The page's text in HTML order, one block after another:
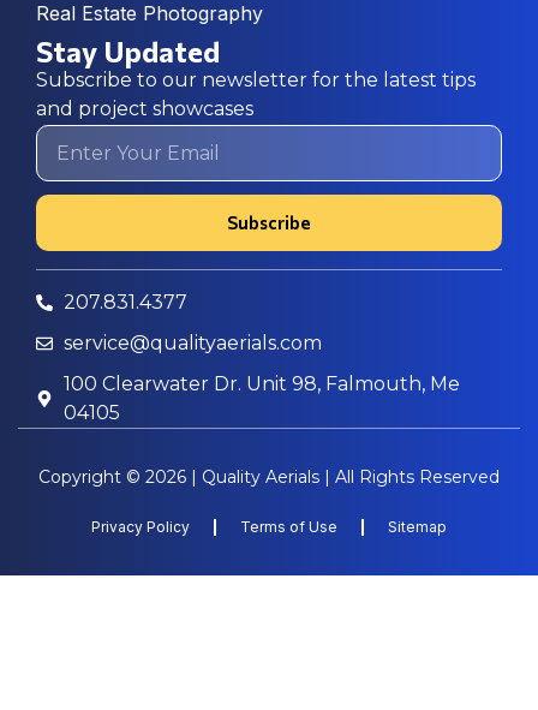
Real Estate Photography
Stay Updated
Subscribe to our newsletter for the latest tips
and project showcases
Subscribe
207.831.4377
service@qualityaerials.com
100 Clearwater Dr. Unit 98, Falmouth, Me
04105
Copyright © 2026 | Quality Aerials | All Rights Reserved
Privacy Policy Terms of Use Sitemap